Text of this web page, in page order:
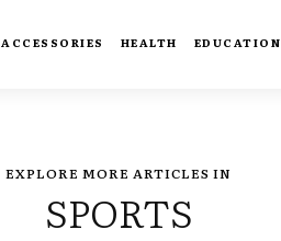
ACCESSORIES HEALTH EDUCATION
EXPLORE MORE ARTICLES IN
SPORTS